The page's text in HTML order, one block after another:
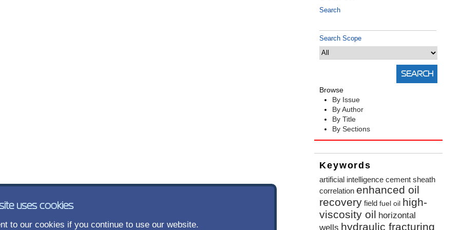
Search
Search Scope
Browse
By Issue
By Author
By Title
By Sections
Keywords
artificial intelligence cement sheath
correlation enhanced oil
recovery field fuel oil high-
viscosity oil horizontal
wells hydraulic fracturing
uses cookies
to our cookies if you continue to use our website.